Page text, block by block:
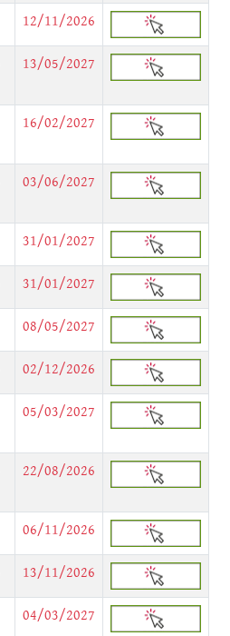
12/11/2026
13/05/2027
16/02/2027
03/06/2027
31/01/2027
31/01/2027
08/05/2027
02/12/2026
05/03/2027
22/08/2026
06/11/2026
13/11/2026
04/03/2027